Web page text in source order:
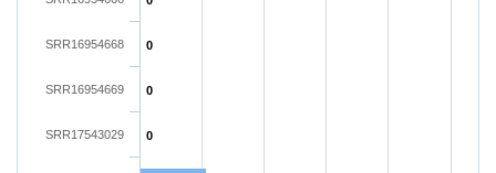
0
0
0
SRR16954668
SRR16954669
SRR17543029